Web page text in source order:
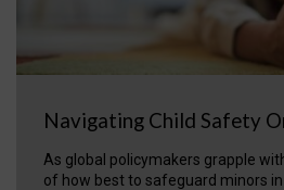
Navigating Child Safety
As global policymakers grapple
of how best to safeguard minors